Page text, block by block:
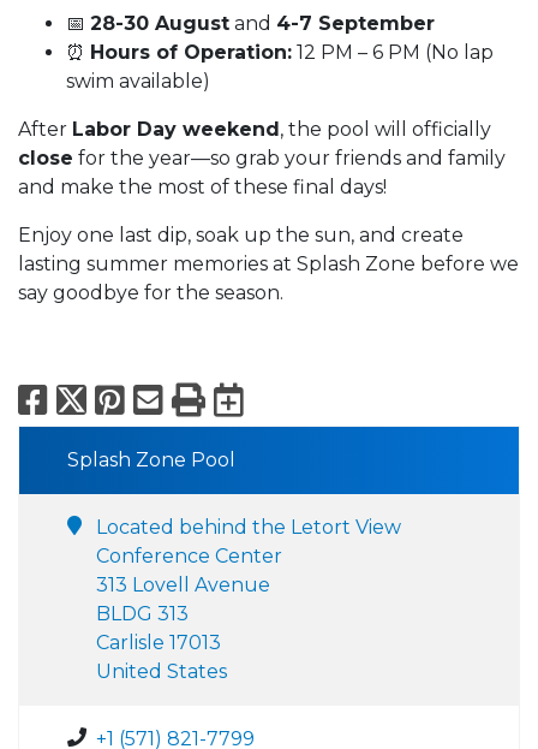
📅 28-30 August and 4-7 September
⏰ Hours of Operation: 12 PM – 6 PM (No lap
swim available)
After Labor Day weekend , the pool will officially
close for the year—so grab your friends and family
and make the most of these final days!
Enjoy one last dip, soak up the sun, and create
lasting summer memories at Splash Zone before we
say goodbye for the season.
Facebook
X Pinterest
Email
PrintExport to
Splash Zone Pool
Located behind the Letort View
Conference Center
313 Lovell Avenue
BLDG 313
Carlisle 17013
United States
+1 (571) 821-7799